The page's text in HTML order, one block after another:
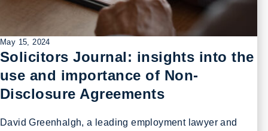
May 15, 2024
Solicitors Journal: insights into the
use and importance of Non-
Disclosure Agreements
David Greenhalgh, a leading employment lawyer and